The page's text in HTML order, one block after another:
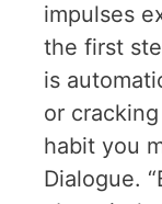
impulses
the first
is
or
habit you
Dialogue.